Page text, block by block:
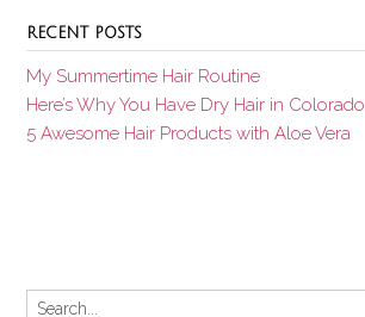
RECENT POSTS
My Summertime Hair Routine
Here’s Why You Have Dry Hair in Colorado
5 Awesome Hair Products with Aloe Vera